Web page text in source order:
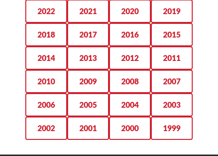
275/50R22 tires
285/45R22 tires
SCHEDULE YOUR APPOINTMENT
TODAY
2022 2021 2020 2019
2018 2017 2016 2015
2014 2013 2012 2011
2010 2009 2008 2007
2006 2005 2004 2003
2002 2001 2000 1999